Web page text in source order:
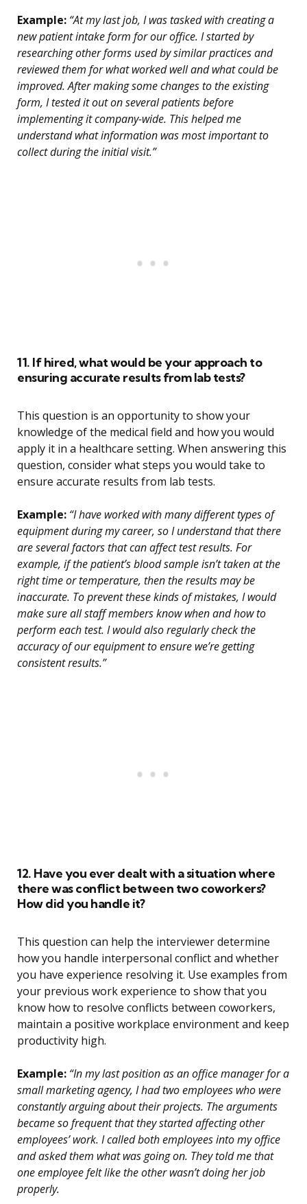
Example: “At my last job, I was tasked with creating a
new patient intake form for our office. I started by
researching other forms used by similar practices and
reviewed them for what worked well and what could be
improved. After making some changes to the existing
form, I tested it out on several patients before
implementing it company-wide. This helped me
understand what information was most important to
collect during the initial visit.”
11. If hired, what would be your approach to
ensuring accurate results from lab tests?
This question is an opportunity to show your
knowledge of the medical field and how you would
apply it in a healthcare setting. When answering this
question, consider what steps you would take to
ensure accurate results from lab tests.
Example: “I have worked with many different types of
equipment during my career, so I understand that there
are several factors that can affect test results. For
example, if the patient’s blood sample isn’t taken at the
right time or temperature, then the results may be
inaccurate. To prevent these kinds of mistakes, I would
make sure all staff members know when and how to
perform each test. I would also regularly check the
accuracy of our equipment to ensure we’re getting
consistent results.”
12. Have you ever dealt with a situation where
there was conflict between two coworkers?
How did you handle it?
This question can help the interviewer determine
how you handle interpersonal conflict and whether
you have experience resolving it. Use examples from
your previous work experience to show that you
know how to resolve conflicts between coworkers,
maintain a positive workplace environment and keep
productivity high.
Example: “In my last position as an office manager for a
small marketing agency, I had two employees who were
constantly arguing about their projects. The arguments
became so frequent that they started affecting other
employees’ work. I called both employees into my office
and asked them what was going on. They told me that
one employee felt like the other wasn’t doing her job
properly.